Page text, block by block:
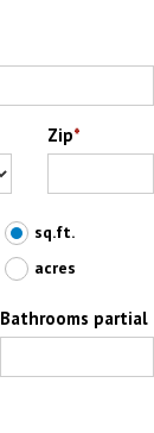
Zip*
sq.ft.
acres
Bathrooms partial